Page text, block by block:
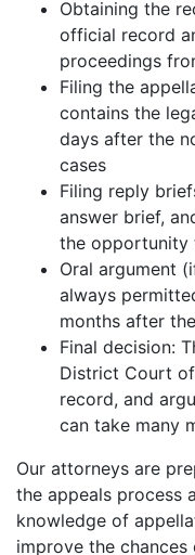
Obtaining the
official record
proceedings
Filing the
contains the
days after the
cases
Filing reply
answer brief,
the opportunity
Oral argument
always
months after
Final decision:
District Court
record, and
can take many
Our attorneys are
the appeals process
knowledge of
improve the chances